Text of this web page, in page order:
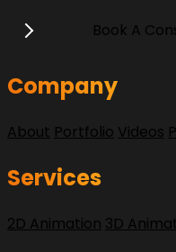
Book A
Company
About Portfolio Videos
Services
2D Animation 3D